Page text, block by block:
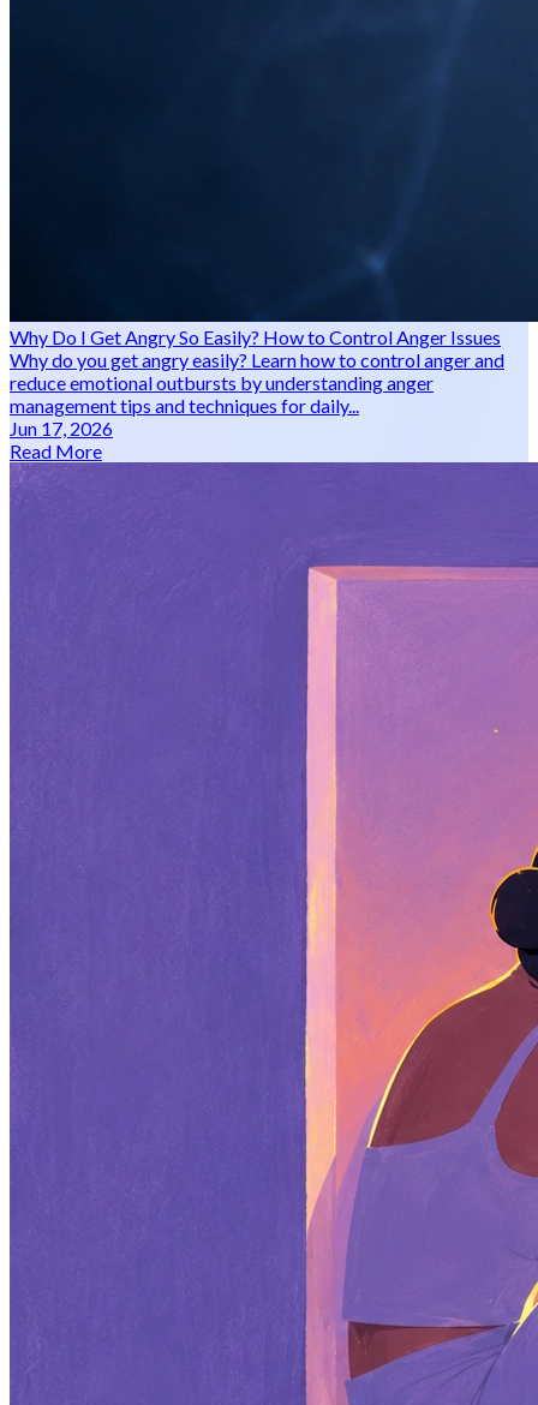
Why Do I Get Angry So Easily? How to Control Anger Issues
Why do you get angry easily? Learn how to control anger and
reduce emotional outbursts by understanding anger
management tips and techniques for daily...
Jun 17, 2026
Read More